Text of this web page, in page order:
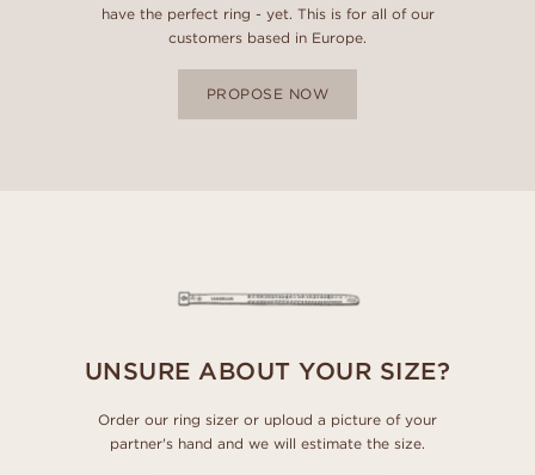
have the perfect ring - yet. This is for all of our
customers based in Europe.
PROPOSE NOW
UNSURE ABOUT YOUR SIZE?
Order our ring sizer or uploud a picture of your
partner's hand and we will estimate the size.